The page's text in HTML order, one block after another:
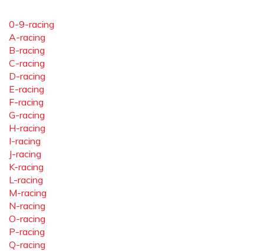
0-9-racing
A-racing
B-racing
C-racing
D-racing
E-racing
F-racing
G-racing
H-racing
I-racing
J-racing
K-racing
L-racing
M-racing
N-racing
O-racing
P-racing
Q-racing